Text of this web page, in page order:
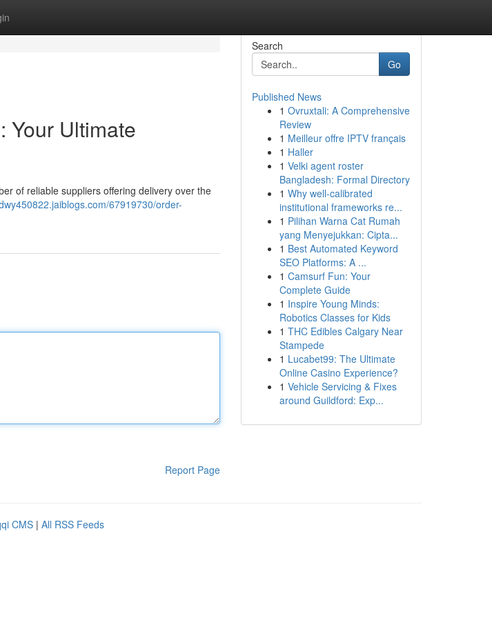
Your Ultimate
of reliable suppliers offering delivery over the
67919730/order-
Report Page
Search
Go
Published News
1 Ovruxtali: A Comprehensive
Review
1 Meilleur offre IPTV français
1 Haller
1 Velki agent roster
Bangladesh: Formal Directory
1 Why well-calibrated
institutional frameworks re...
1 Pilihan Warna Cat Rumah
yang Menyejukkan: Cipta...
1 Best Automated Keyword
SEO Platforms: A ...
1 Camsurf Fun: Your
Complete Guide
1 Inspire Young Minds:
Robotics Classes for Kids
1 THC Edibles Calgary Near
Stampede
1 Lucabet99: The Ultimate
Online Casino Experience?
1 Vehicle Servicing & Fixes
around Guildford: Exp...
CMS | All RSS Feeds